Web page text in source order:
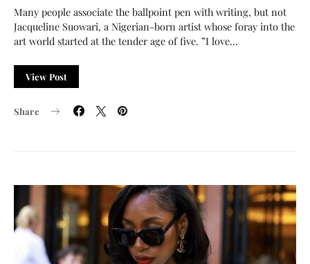
Many people associate the ballpoint pen with writing, but not
Jacqueline Suowari, a Nigerian-born artist whose foray into the
art world started at the tender age of five. ”I love…
View Post
Share